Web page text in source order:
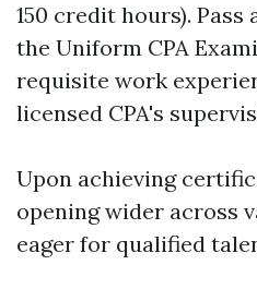
150 credit hours).
the Uniform CPA
requisite work
licensed CPA's
Upon achieving
opening wider across
eager for qualified